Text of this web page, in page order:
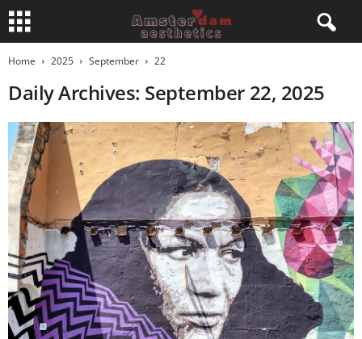
Home 2025 September 22
Daily Archives: September 22, 2025